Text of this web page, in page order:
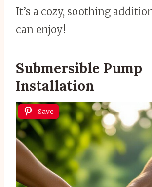
It’s a cozy, soothing
can enjoy!
Submersible Pump
Installation
Save